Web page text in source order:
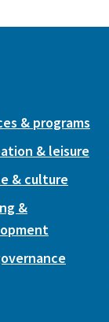
& programs
& leisure
& culture
&